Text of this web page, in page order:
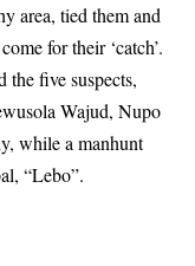
area, tied them and
for their ‘catch’.
the five suspects,
Wajud, Nupo
while a manhunt
“Lebo”.